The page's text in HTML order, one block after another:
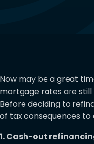
Now may be a great
mortgage rates are
Before deciding to
of tax consequences to
1. Cash-out